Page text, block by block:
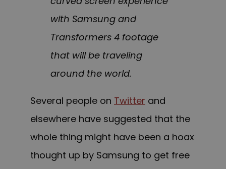
with Samsung and
Transformers 4 footage
that will be traveling
around the world.
Several people on Twitter and
elsewhere have suggested that the
whole thing might have been a hoax
thought up by Samsung to get free